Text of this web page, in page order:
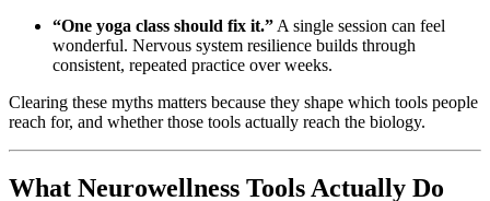
“One yoga class should fix it.”A single session can feel
wonderful. Nervous system resilience builds through
consistent, repeated practice over weeks.
Clearing these myths matters because they shape which tools people
reach for, and whether those tools actually reach the biology.
What Neurowellness Tools Actually Do